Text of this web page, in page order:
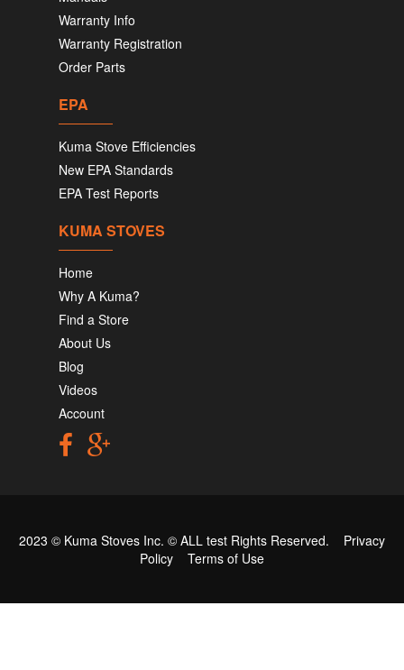
Warranty Info
Warranty Registration
Order Parts
EPA
Kuma Stove Efficiencies
New EPA Standards
EPA Test Reports
KUMA STOVES
Home
Why A Kuma?
Find a Store
About Us
Blog
Videos
Account
2023 © Kuma Stoves Inc. © ALL test Rights Reserved. Privacy
Policy
Terms of Use